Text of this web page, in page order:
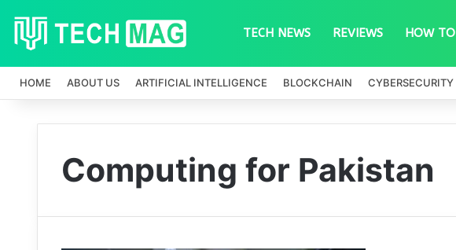
TECH NEWS REVIEWS HOW TO
HOME ABOUT US ARTIFICIAL INTELLIGENCE BLOCKCHAIN CYBERSECURITY
Computing for Pakistan